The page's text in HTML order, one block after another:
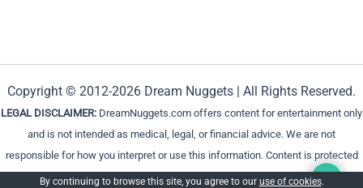
Copyright © 2012-2026 Dream Nuggets | All Rights Reserved.
LEGAL DISCLAIMER: DreamNuggets.com offers content for entertainment only
and is not intended as medical, legal, or financial advice. We are not
responsible for how you interpret or use this information. Content is protected
and cannot be reproduced without permission.
By continuing to browse this site, you agree to our use of cookies.